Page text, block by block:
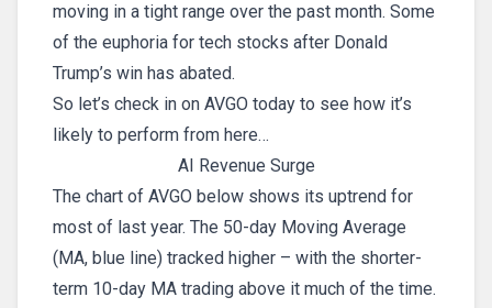
moving in a tight range over the past month. Some
of the euphoria for tech stocks after Donald
Trump’s win has abated.
So let’s check in on AVGO today to see how it’s
likely to perform from here…
AI Revenue Surge
The chart of AVGO below shows its uptrend for
most of last year. The 50-day Moving Average
(MA, blue line) tracked higher – with the shorter-
term 10-day MA trading above it much of the time.